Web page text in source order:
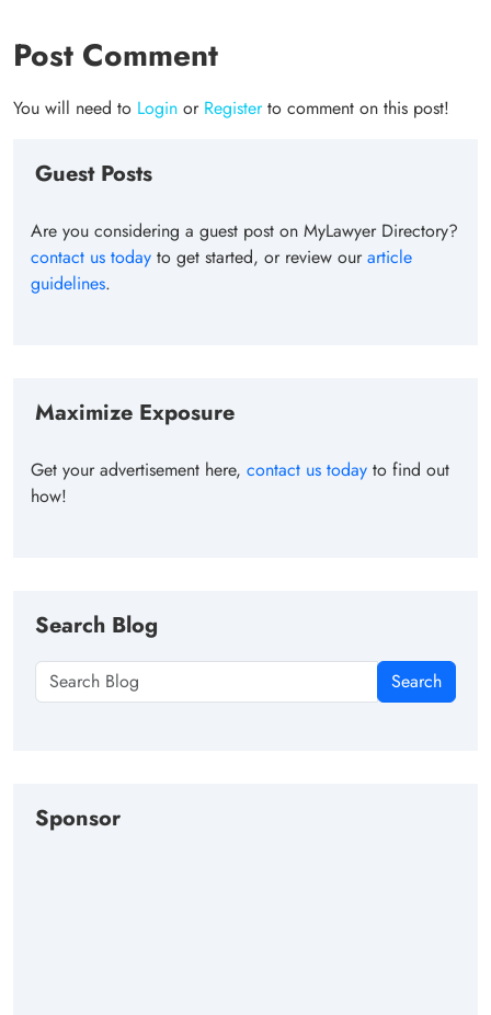
Post Comment
You will need to Login or Registerto comment on this post!
Guest Posts
Are you considering a guest post on MyLawyer Directory?
contact us today to get started, or review ourarticle
guidelines.
Maximize Exposure
Get your advertisement here, contact us today to find out
how!
Search Blog
Search
Sponsor